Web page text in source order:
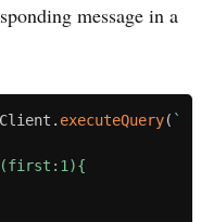
message in a
. executeQuery( `